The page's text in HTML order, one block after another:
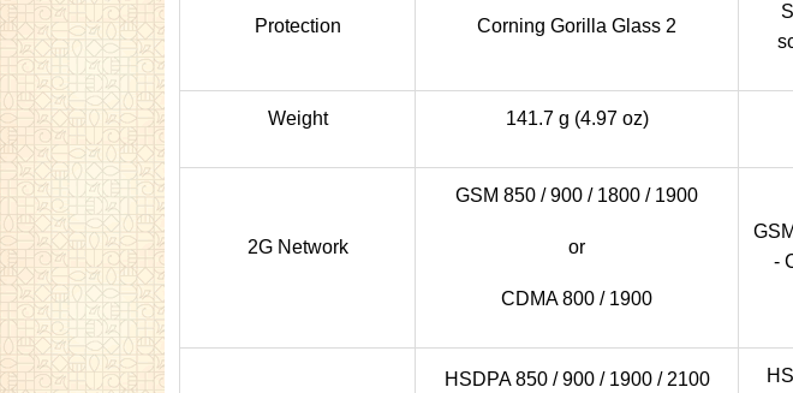
Protection Corning Gorilla Glass 2
Weight 141.7 g (4.97 oz)
2G Network
GSM 850 / 900 / 1800 / 1900
or
CDMA 800 / 1900
-
HSDPA 850 / 900 / 1900 / 2100